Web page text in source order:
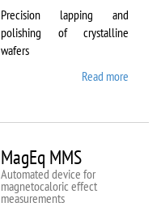
Precision lapping and
polishing of crystalline
wafers
Read more
MagEq MMS
Automated device for
magnetocaloric effect
measurements